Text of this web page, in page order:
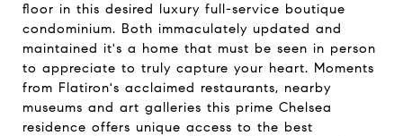
floor in this desired luxury full-service boutique
condominium. Both immaculately updated and
maintained it's a home that must be seen in person
to appreciate to truly capture your heart. Moments
from Flatiron's acclaimed restaurants, nearby
museums and art galleries this prime Chelsea
residence offers unique access to the best